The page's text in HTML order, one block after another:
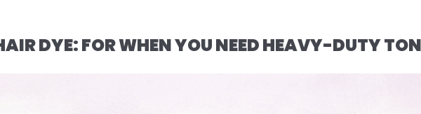
DYE: FOR WHEN YOU NEED HEAVY-DUTY